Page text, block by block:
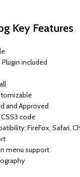
Key Features
Plugin included
and Approved
code
FireFox, Safari,
menu support